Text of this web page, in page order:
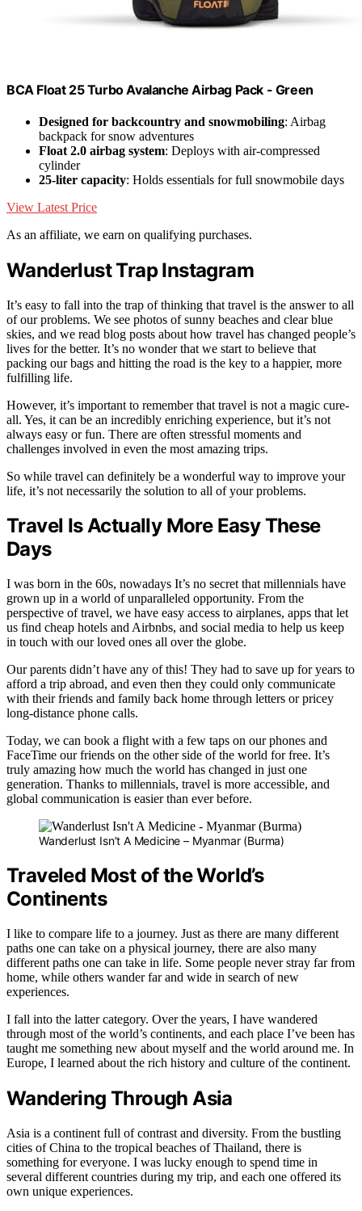
BCA Float 25 Turbo Avalanche Airbag Pack - Green
Designed for backcountry and snowmobiling: Airbag
backpack for snow adventures
Float 2.0 airbag system: Deploys with air-compressed
cylinder
25-liter capacity: Holds essentials for full snowmobile days
View Latest Price
As an affiliate, we earn on qualifying purchases.
Wanderlust Trap Instagram
It’s easy to fall into the trap of thinking that travel is the answer to all
of our problems. We see photos of sunny beaches and clear blue
skies, and we read blog posts about how travel has changed people’s
lives for the better. It’s no wonder that we start to believe that
packing our bags and hitting the road is the key to a happier, more
fulfilling life.
However, it’s important to remember that travel is not a magic cure-
all. Yes, it can be an incredibly enriching experience, but it’s not
always easy or fun. There are often stressful moments and
challenges involved in even the most amazing trips.
So while travel can definitely be a wonderful way to improve your
life, it’s not necessarily the solution to all of your problems.
Travel Is Actually More Easy These
Days
I was born in the 60s, nowadays It’s no secret that millennials have
grown up in a world of unparalleled opportunity. From the
perspective of travel, we have easy access to airplanes, apps that let
us find cheap hotels and Airbnbs, and social media to help us keep
in touch with our loved ones all over the globe.
Our parents didn’t have any of this! They had to save up for years to
afford a trip abroad, and even then they could only communicate
with their friends and family back home through letters or pricey
long-distance phone calls.
Today, we can book a flight with a few taps on our phones and
FaceTime our friends on the other side of the world for free. It’s
truly amazing how much the world has changed in just one
generation. Thanks to millennials, travel is more accessible, and
global communication is easier than ever before.
Wanderlust Isn’t A Medicine – Myanmar (Burma)
Traveled Most of the World’s
Continents
I like to compare life to a journey. Just as there are many different
paths one can take on a physical journey, there are also many
different paths one can take in life. Some people never stray far from
home, while others wander far and wide in search of new
experiences.
I fall into the latter category. Over the years, I have wandered
through most of the world’s continents, and each place I’ve been has
taught me something new about myself and the world around me. In
Europe, I learned about the rich history and culture of the continent.
Wandering Through Asia
Asia is a continent full of contrast and diversity. From the bustling
cities of China to the tropical beaches of Thailand, there is
something for everyone. I was lucky enough to spend time in
several different countries during my trip, and each one offered its
own unique experiences.